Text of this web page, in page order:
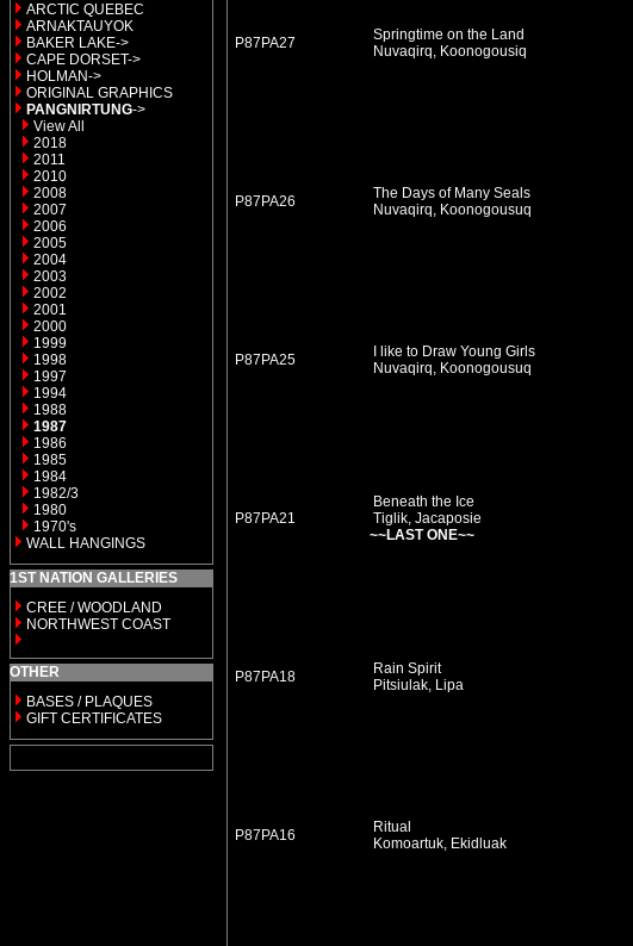
ARCTIC QUEBEC
ARNAKTAUYOK
BAKER LAKE->
CAPE DORSET->
HOLMAN->
ORIGINAL GRAPHICS
PANGNIRTUNG->
View All
2018
2011
2010
2008
2007
2006
2005
2004
2003
2002
2001
2000
1999
1998
1997
1994
1988
1987
1986
1985
1984
1982/3
1980
1970's
WALL HANGINGS
1ST NATION GALLERIES
CREE / WOODLAND
NORTHWEST COAST
OTHER
BASES / PLAQUES
GIFT CERTIFICATES
P87PA27
Springtime on the Land
Nuvaqirq, Koonogousiq
P87PA26
The Days of Many Seals
Nuvaqirq, Koonogousuq
P87PA25
I like to Draw Young Girls
Nuvaqirq, Koonogousuq
P87PA21
Beneath the Ice
Tiglik, Jacaposie
~~LAST ONE~~
P87PA18
Rain Spirit
Pitsiulak, Lipa
P87PA16
Ritual
Komoartuk, Ekidluak